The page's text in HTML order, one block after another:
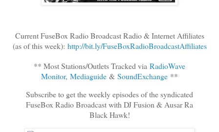
Current FuseBox Radio Broadcast Radio & Internet Affiliates
(as of this week): http://bit.ly/FuseBoxRadioBroadcastAffiliates
** Most Stations/Outlets Tracked via RadioWave
Monitor, Mediaguide & SoundExchange **
Subscribe to get the weekly episodes of the syndicated
FuseBox Radio Broadcast with DJ Fusion & Ausar Ra
Black Hawk!